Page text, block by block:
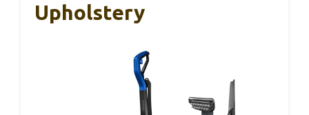
Upholstery